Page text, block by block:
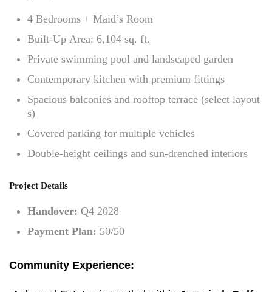
4 Bedrooms + Maid’s Room
Built-Up Area: 6,104 sq. ft.
Private swimming pool and landscaped garden
Contemporary kitchen with premium fittings
Spacious balconies and rooftop terrace (select layout
s)
Covered parking for multiple vehicles
Double-height ceilings and sun-drenched interiors
Project Details
Handover: Q4 2028
Payment Plan: 50/50
Community Experience: